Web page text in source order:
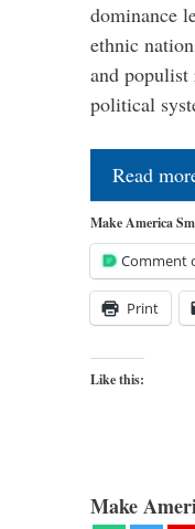
dominance
ethnic
and
political
Read
Make America
Comment
Print
Like this:
Make